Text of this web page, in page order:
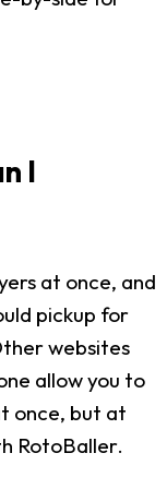
I
at once, and
pickup for
websites
allow you to
once, but at
RotoBaller.